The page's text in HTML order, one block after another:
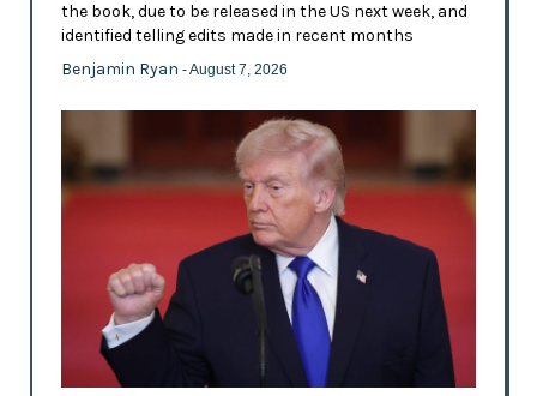
the book, due to be released in the US next week, and
identified telling edits made in recent months
Benjamin Ryan - August 7, 2026